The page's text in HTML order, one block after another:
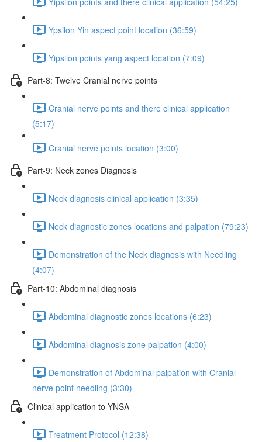
Ypsilon Yin aspect point location (36:59)
Yipsilon points yang aspect location (7:09)
Part-8: Twelve Cranial nerve points
Cranial nerve points and there clinical application
(5:17)
Cranial nerve points location (3:00)
Part-9: Neck zones Diagnosis
Neck diagnosis clinical application (3:35)
Neck diagnostic zones locations and palpation (79:23)
Demonstration of the Neck diagnosis with Needling
(4:07)
Part-10: Abdominal diagnosis
Abdominal diagnostic zones locations (6:23)
Abdominal diagnosis zone palpation (4:00)
Demonstration of Abdominal palpation with Cranial
nerve point needling (3:30)
Clinical application to YNSA
Treatment Protocol (12:38)